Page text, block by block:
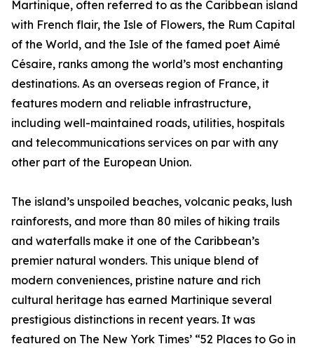
Martinique, often referred to as the Caribbean island
with French flair, the Isle of Flowers, the Rum Capital
of the World, and the Isle of the famed poet Aimé
Césaire, ranks among the world’s most enchanting
destinations. As an overseas region of France, it
features modern and reliable infrastructure,
including well-maintained roads, utilities, hospitals
and telecommunications services on par with any
other part of the European Union.
The island’s unspoiled beaches, volcanic peaks, lush
rainforests, and more than 80 miles of hiking trails
and waterfalls make it one of the Caribbean’s
premier natural wonders. This unique blend of
modern conveniences, pristine nature and rich
cultural heritage has earned Martinique several
prestigious distinctions in recent years. It was
featured on The New York Times’ “52 Places to Go in